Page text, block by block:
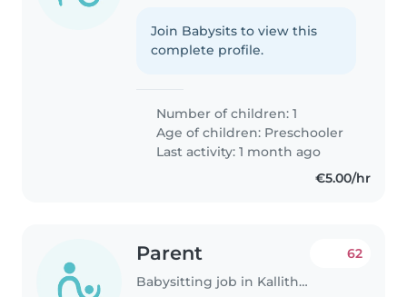
Join Babysits to view this
complete profile.
Number of children: 1
Age of children: Preschooler
Last activity: 1 month ago
€5.00/hr
Parent
Babysitting job in Kallithéa (Αττική)
62